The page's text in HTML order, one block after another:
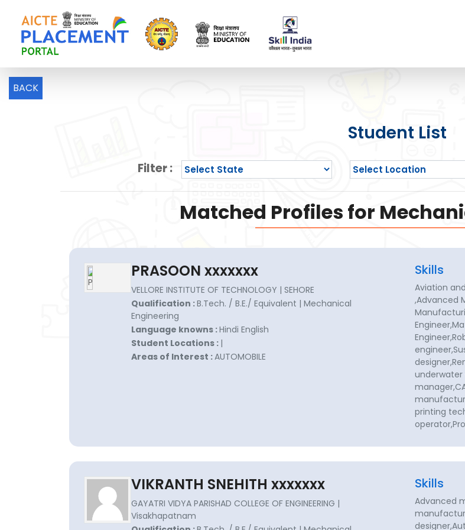
BACK
Student List
Filter :
Matched Profiles for
PRASOON xxxxxxx
VELLORE INSTITUTE OF TECHNOLOGY | SEHORE
Qualification :B.Tech. / B.E./ Equivalent | Mechanical
Engineering
Language knowns :Hindi English
Student Locations : |
Areas of Interest :AUTOMOBILE
Skills
Aviation
,Advanced
underwater
printing
VIKRANTH SNEHITH xxxxxxx
GAYATRI VIDYA PARISHAD COLLEGE OF ENGINEERING |
Visakhapatnam
Skills
Advanced